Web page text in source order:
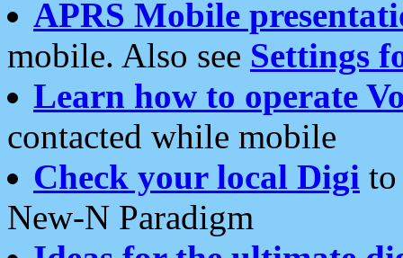
APRS Mobile
mobile. Also see Settings
Learn how to operate
contacted while mobile
Check your local Digi
New-N Paradigm